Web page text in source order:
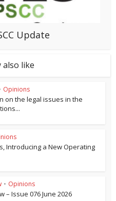
Update
also like
Opinions
on the legal issues in the
Introducing a New Operating
• Opinions
– Issue 076 June 2026